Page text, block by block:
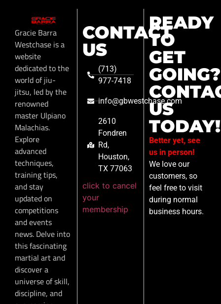
Gracie Barra
Westchase is a
website
dedicated to the
world of jiu-
jitsu, led by the
renowned
master Ulpiano
Malachias.
Explore
advanced
techniques,
training tips,
and stay
updated on
competitions
and events
news. Delve into
this fascinating
martial art and
discover a
universe of skill,
discipline, and
CONTACT
US
(713)
977-7418
info@gbwestchase.com
2610
Fondren
Rd,
Houston,
TX 77063
click to cancel
your
membership
READY
TO
GET
GOING?
US
TODAY!
Better yet, see
us in person!
We love our
customers, so
feel free to visit
during normal
business hours.